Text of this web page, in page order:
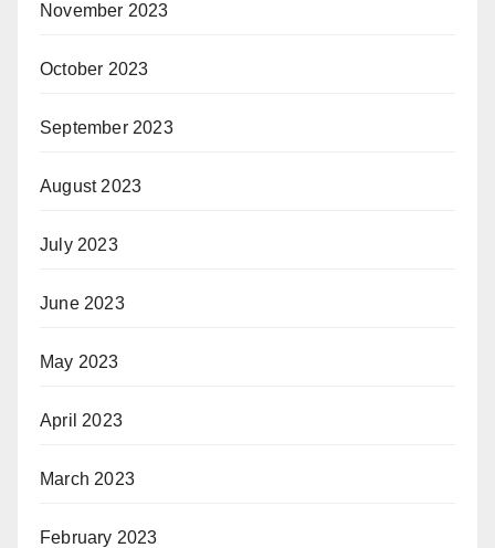
November 2023
October 2023
September 2023
August 2023
July 2023
June 2023
May 2023
April 2023
March 2023
February 2023